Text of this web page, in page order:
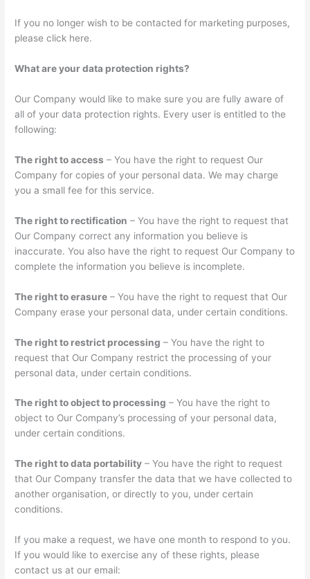
If you no longer wish to be contacted for marketing purposes,
please click here.
What are your data protection rights?
Our Company would like to make sure you are fully aware of
all of your data protection rights. Every user is entitled to the
following:
The right to access – You have the right to request Our
Company for copies of your personal data. We may charge
you a small fee for this service.
The right to rectification – You have the right to request that
Our Company correct any information you believe is
inaccurate. You also have the right to request Our Company to
complete the information you believe is incomplete.
The right to erasure – You have the right to request that Our
Company erase your personal data, under certain conditions.
The right to restrict processing – You have the right to
request that Our Company restrict the processing of your
personal data, under certain conditions.
The right to object to processing – You have the right to
object to Our Company’s processing of your personal data,
under certain conditions.
The right to data portability – You have the right to request
that Our Company transfer the data that we have collected to
another organisation, or directly to you, under certain
conditions.
If you make a request, we have one month to respond to you.
If you would like to exercise any of these rights, please
contact us at our email: